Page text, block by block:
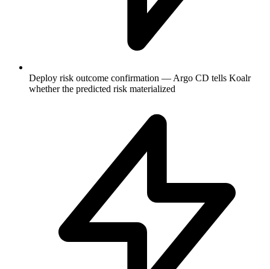
Deploy risk outcome confirmation — Argo CD tells Koalr
whether the predicted risk materialized